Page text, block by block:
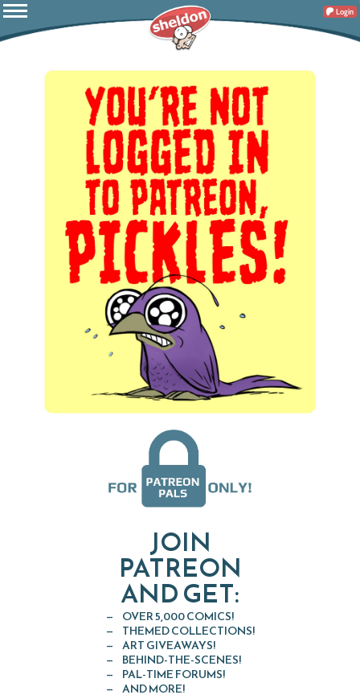
Login
JOIN
PATREON
AND GET:
OVER 5,000 COMICS!
THEMED COLLECTIONS!
ART GIVEAWAYS!
BEHIND-THE-SCENES!
PAL-TIME FORUMS!
AND MORE!